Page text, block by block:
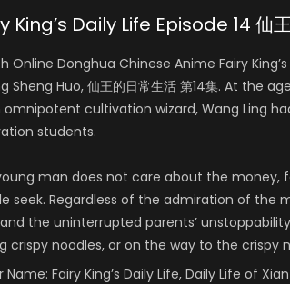
King’s Daily Life Episode 14 仙
Online Donghua Chinese Anime Fairy King’s
Sheng Huo, 仙王的日常生活 第14集. At the
omnipotent cultivation wizard, Wang Ling
students.
man does not care about the
seek. Regardless of the admiration of the
the uninterrupted parents’
crispy noodles, or on the way to the crispy
Name: Fairy King’s Daily Life, Daily Life of